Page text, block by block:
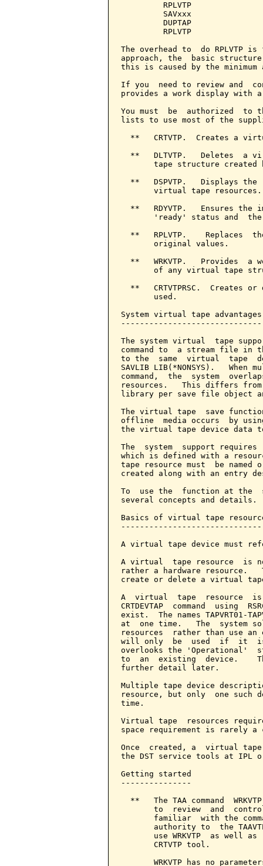
         RPLVTP
         SAVxxx
         DUPTAP
         RPLVTP
The overhead to  do RPLVTP
approach, the  basic
this is caused by the minimum
If you  need to review and
provides a work display with
You must  be  authorized  to
lists to use most of the
**   CRTVTP.  Creates a
**   DLTVTP.   Deletes  a
tape structure created
**   DSPVTP.   Displays the
       virtual tape resources.
**   RDYVTP.   Ensures the
'ready' status and
**   RPLVTP.    Replaces
       original values.
**   WRKVTP.   Provides  a
of any virtual tape
**   CRTVTPRSC.  Creates or
       used.
System virtual tape
The system virtual  tape
command to  a stream file in
to the  same  virtual  tape
SAVLIB LIB(*NONSYS).
command,  the  system
resources.   This differs from
library per save file object
The virtual tape  save
offline  media occurs  by using
the virtual tape device data
The  system  support
which is defined with a
tape resource must  be
created along with an entry
To  use the  function at the
several concepts and details.
Basics of virtual tape
A virtual tape device must
A virtual  tape resource  is
rather a hardware resource.
create or delete a virtual
A  virtual  tape  resource  is
CRTDEVTAP  command  using
exist.  The names TAPVRT01-
at  one time.   The  system
resources  rather than use
will only  be  used  if  it
overlooks the 'Operational'
to  an  existing  device.
further detail later.
Multiple tape device
resource, but only  one such
time.
Virtual tape  resources
space requirement is rarely a
Once  created, a  virtual
the DST service tools at IPL
Getting started
---------------
**   The TAA command
to  review  and
familiar  with the
authority to  the
use WRKVTP  as well as
       CRTVTP tool.
WRKVTP has no